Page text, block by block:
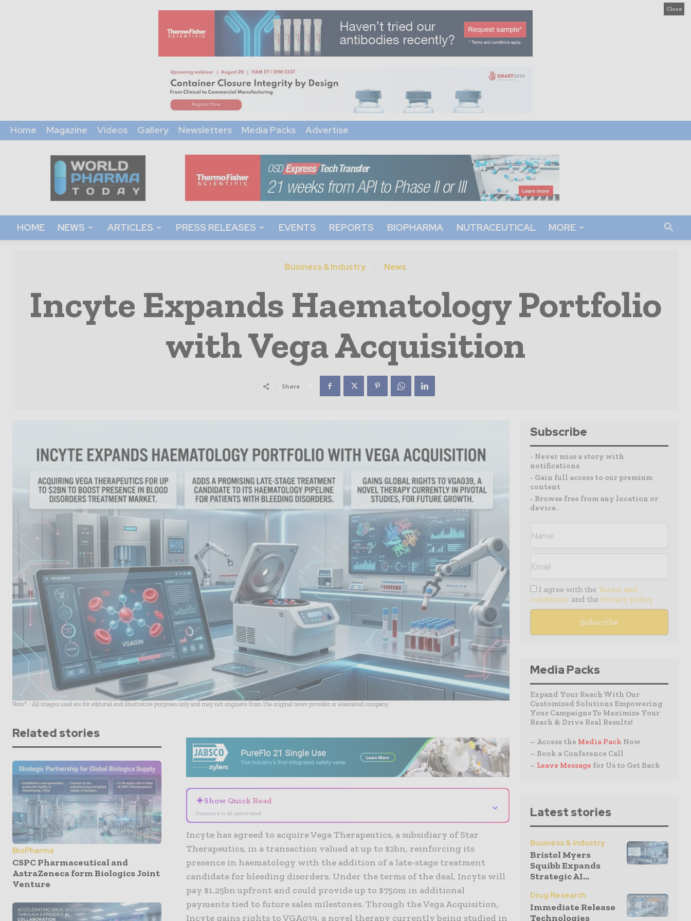
Close
Home Magazine Videos Gallery Newsletters Media Packs Advertise
World
Pharma
Today
HOME NEWS ARTICLES PRESS RELEASES EVENTS REPORTS BIOPHARMA NUTRACEUTICAL MORE
Business & Industry News
Incyte Expands Haematology Portfolio
with Vega Acquisition
Share
Note* - All images used are for editorial and illustrative purposes only and may not originate from the original news provider or associated company.
Related stories
BioPharma
CSPC Pharmaceutical and
AstraZeneca form Biologics Joint
Venture
✦Show Quick Read
Summary is AI-generated
⌄
Incyte has agreed to acquire Vega Therapeutics, a subsidiary of Star
Therapeutics, in a transaction valued at up to $2bn, reinforcing its
presence in haematology with the addition of a late-stage treatment
candidate for bleeding disorders. Under the terms of the deal, Incyte will
pay $1.25bn upfront and could provide up to $750m in additional
payments tied to future sales milestones. Through the Vega Acquisition,
Incyte gains rights to VGA039, a novel therapy currently being studied in
Subscribe
- Never miss a story with
notifications
- Gain full access to our premium
content
- Browse free from any location or
device.
I agree with the Terms and
conditions and the Privacy policy
Media Packs
Expand Your Reach With Our
Customized Solutions Empowering
Your Campaigns To Maximize Your
Reach & Drive Real Results!
– Access the Media Pack Now
– Book a Conference Call
– Leave Message for Us to Get Back
Latest stories
Business & Industry
Bristol Myers
Squibb Expands
Strategic AI...
Drug Research
Immediate Release
Technologies